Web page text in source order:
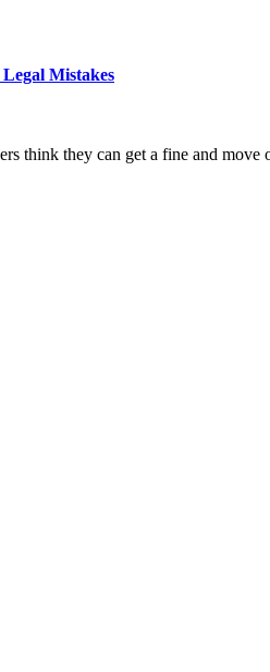
Mistakes
think they can get a fine and move